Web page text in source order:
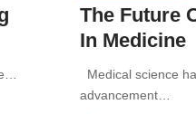
The Future
In Medicine
Medical science
advancement…